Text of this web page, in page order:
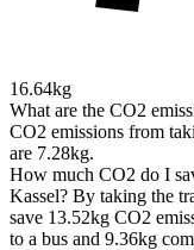
16.64kg
What are the CO2
CO2 emissions from
are 7.28kg.
How much CO2 do I
Kassel? By taking the
save 13.52kg CO2
to a bus and 9.36kg